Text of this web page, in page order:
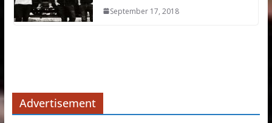
September 17, 2018
Advertisement